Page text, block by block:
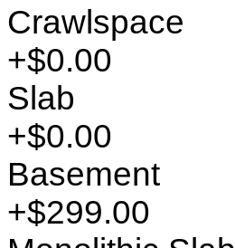
Crawlspace
+$0.00
Slab
+$0.00
Basement
+$299.00